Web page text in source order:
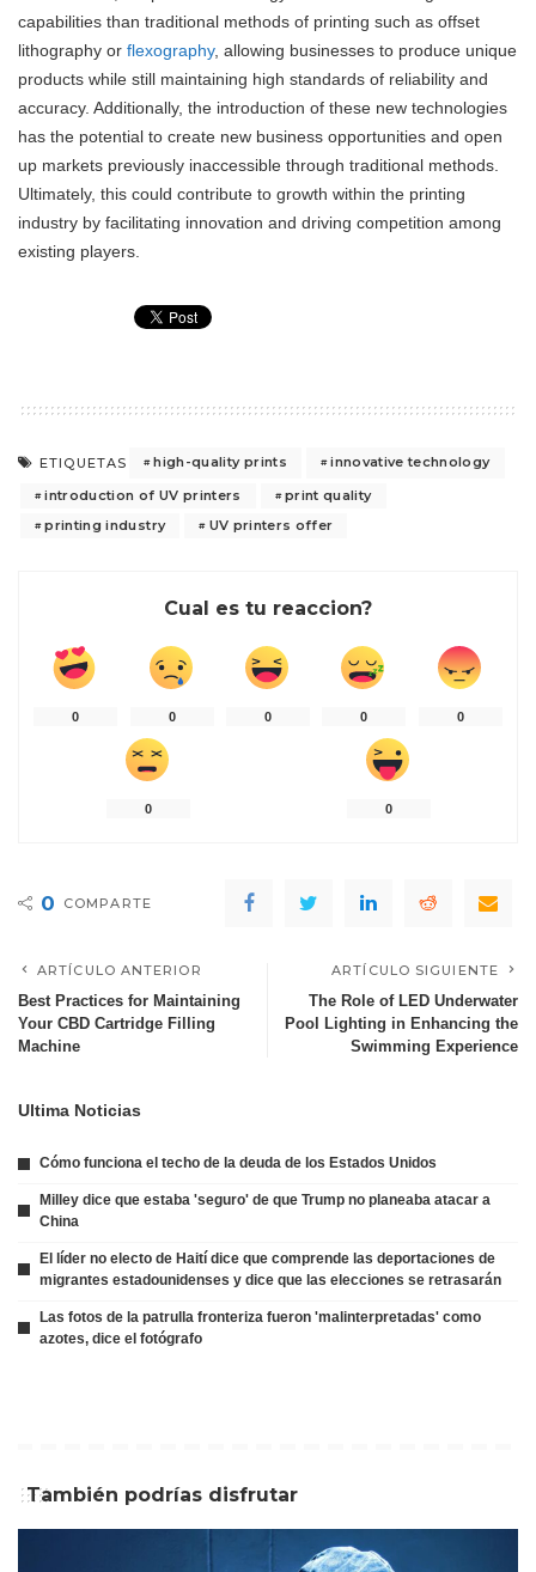
capabilities than traditional methods of printing such as offset
lithography or flexography, allowing businesses to produce unique
products while still maintaining high standards of reliability and
accuracy. Additionally, the introduction of these new technologies
has the potential to create new business opportunities and open
up markets previously inaccessible through traditional methods.
Ultimately, this could contribute to growth within the printing
industry by facilitating innovation and driving competition among
existing players.
ETIQUETAS high-quality prints
innovative technology
introduction of UV printers
print quality
printing industry
UV printers offer
Cual es tu reaccion?
0 0 0 0 0
0 0
0 COMPARTE
ARTÍCULO ANTERIOR
Best Practices for Maintaining
Your CBD Cartridge Filling
Machine
ARTÍCULO SIGUIENTE
The Role of LED Underwater
Pool Lighting in Enhancing the
Swimming Experience
Ultima Noticias
Cómo funciona el techo de la deuda de los Estados Unidos
Milley dice que estaba 'seguro' de que Trump no planeaba atacar a
China
El líder no electo de Haití dice que comprende las deportaciones de
migrantes estadounidenses y dice que las elecciones se retrasarán
Las fotos de la patrulla fronteriza fueron 'malinterpretadas' como
azotes, dice el fotógrafo
También podrías disfrutar